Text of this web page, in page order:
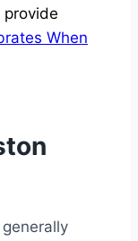
provide
When